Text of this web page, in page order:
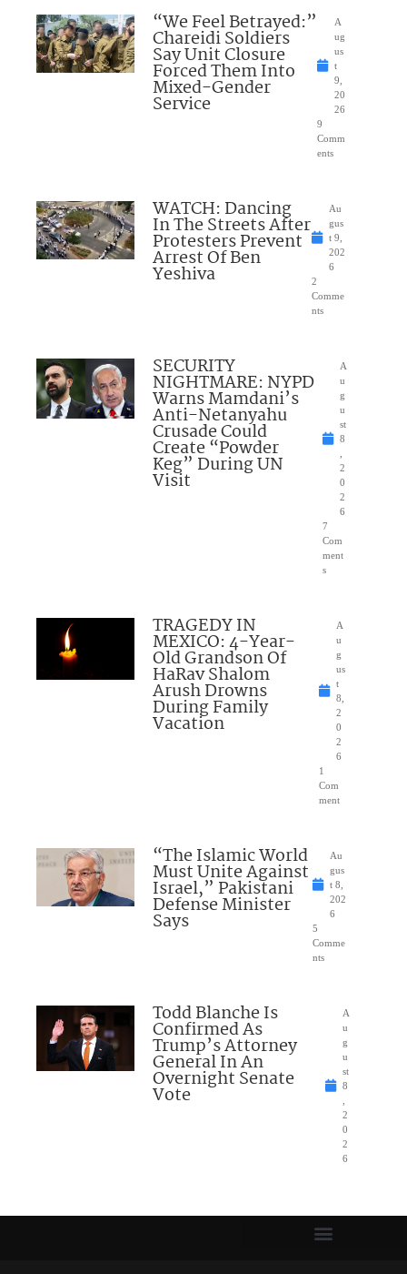
“We Feel Betrayed:”
Chareidi Soldiers
Say Unit Closure
Forced Them Into
Mixed-Gender
Service
A
ug
us
t
9,
20
26
9
Comm
ents
WATCH: Dancing
In The Streets After
Protesters Prevent
Arrest Of Ben
Yeshiva
Au
gus
t 9,
202
6
2
Comme
nts
SECURITY
NIGHTMARE: NYPD
Warns Mamdani’s
Anti-Netanyahu
Crusade Could
Create “Powder
Keg” During UN
Visit
A
u
g
u
st
8
2
0
2
6
7
Com
ment
s
TRAGEDY IN
MEXICO: 4-Year-
Old Grandson Of
HaRav Shalom
Arush Drowns
During Family
Vacation
A
u
g
us
t
8,
2
0
2
6
1
Com
ment
“The Islamic World
Must Unite Against
Israel,” Pakistani
Defense Minister
Says
Au
gus
t 8,
202
6
5
Comme
nts
Todd Blanche Is
Confirmed As
Trump’s Attorney
General In An
Overnight Senate
Vote
A
u
g
u
st
8
2
0
2
6